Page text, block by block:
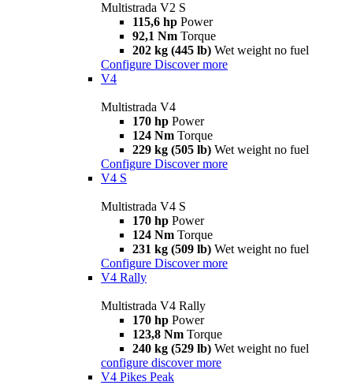
Multistrada V2 S
115,6 hp Power
92,1 Nm Torque
202 kg (445 lb) Wet weight no fuel
Configure Discover more
V4
Multistrada V4
170 hp Power
124 Nm Torque
229 kg (505 lb) Wet weight no fuel
Configure Discover more
V4 S
Multistrada V4 S
170 hp Power
124 Nm Torque
231 kg (509 lb) Wet weight no fuel
Configure Discover more
V4 Rally
Multistrada V4 Rally
170 hp Power
123,8 Nm Torque
240 kg (529 lb) Wet weight no fuel
configure discover more
V4 Pikes Peak